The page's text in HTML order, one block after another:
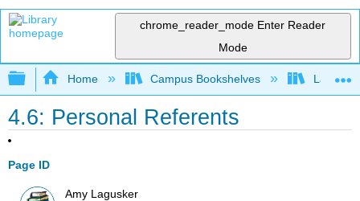
chrome_reader_mode Enter Reader
Mode
Expand/collapse global hierarchy
Home Campus Bookshelves Las
4.6: Personal Referents
Page ID
Amy Lagusker